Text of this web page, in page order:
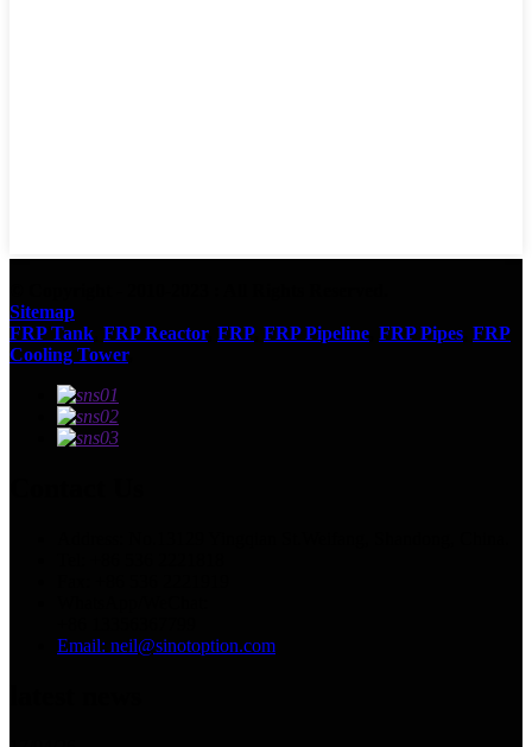
Sitemap
FRP Tank FRP Reactor, FRP, FRP Pipeline FRP Pipes FRP
Cooling Tower,
Email: neil@sinotoption.com